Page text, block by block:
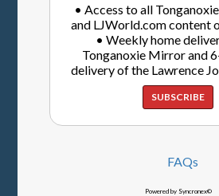
• Access to all
and LJWorld.com content
• Weekly home
Tonganoxie Mirror and
delivery of the Lawrence
SUBSCRIBE
FAQs
Powered by Syncronex©